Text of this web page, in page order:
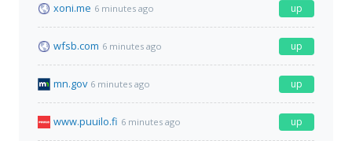
xoni.me 6 minutes ago up
wfsb.com 6 minutes ago up
mn.gov 6 minutes ago up
www.puuilo.fi 6 minutes ago up